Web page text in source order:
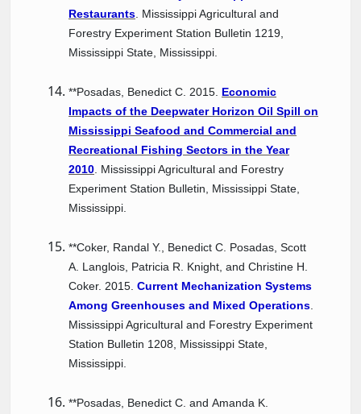
Restaurants . Mississippi Agricultural and
Forestry Experiment Station Bulletin 1219,
Mississippi State, Mississippi.
**Posadas, Benedict C. 2015. Economic
Impacts of the Deepwater Horizon Oil Spill on
Mississippi Seafood and Commercial and
Recreational Fishing Sectors in the Year
2010 . Mississippi Agricultural and Forestry
Experiment Station Bulletin, Mississippi State,
Mississippi.
**Coker, Randal Y., Benedict C. Posadas, Scott
A. Langlois, Patricia R. Knight, and Christine H.
Coker. 2015. Current Mechanization Systems
Among Greenhouses and Mixed Operations
Mississippi Agricultural and Forestry Experiment
Station Bulletin 1208, Mississippi State,
Mississippi.
**Posadas, Benedict C. and Amanda K.